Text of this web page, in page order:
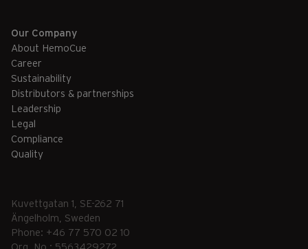
Our Company
About HemoCue
Career
Sustainability
Distributors & partnerships
Leadership
Legal
Compliance
Quality
Kuvettgatan 1, SE-262 71
Ängelholm, Sweden
Phone: +46 77 570 02 10